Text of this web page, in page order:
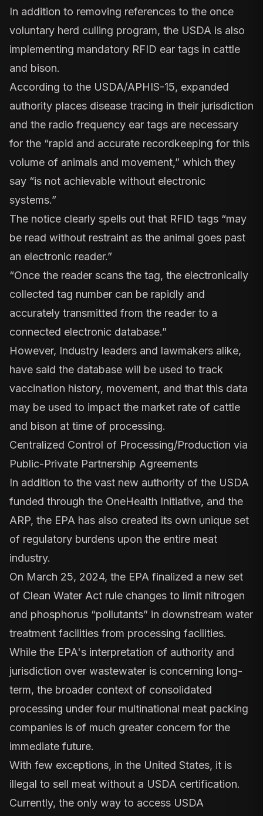
In addition to removing references to the once
voluntary herd culling program, the USDA is also
implementing mandatory RFID ear tags in cattle
and bison.
According to the USDA/APHIS-15, expanded
authority places disease tracing in their jurisdiction
and the radio frequency ear tags are necessary
for the “rapid and accurate recordkeeping for this
volume of animals and movement,” which they
say “is not achievable without electronic
systems.”
The notice clearly spells out that RFID tags “may
be read without restraint as the animal goes past
an electronic reader.”
“Once the reader scans the tag, the electronically
collected tag number can be rapidly and
accurately transmitted from the reader to a
connected electronic database.”
However, Industry leaders and lawmakers alike,
have said the database will be used to track
vaccination history, movement, and that this data
may be used to impact the market rate of cattle
and bison at time of processing.
Centralized Control of Processing/Production via
Public-Private Partnership Agreements
In addition to the vast new authority of the USDA
funded through the OneHealth Initiative, and the
ARP, the EPA has also created its own unique set
of regulatory burdens upon the entire meat
industry.
On March 25, 2024, the EPA finalized a new set
of Clean Water Act rule changes to limit nitrogen
and phosphorus “pollutants” in downstream water
treatment facilities from processing facilities.
While the EPA's interpretation of authority and
jurisdiction over wastewater is concerning long-
term, the broader context of consolidated
processing under four multinational meat packing
companies is of much greater concern for the
immediate future.
With few exceptions, in the United States, it is
illegal to sell meat without a USDA certification.
Currently, the only way to access USDA